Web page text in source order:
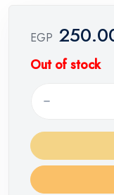
EGP
Out of stock